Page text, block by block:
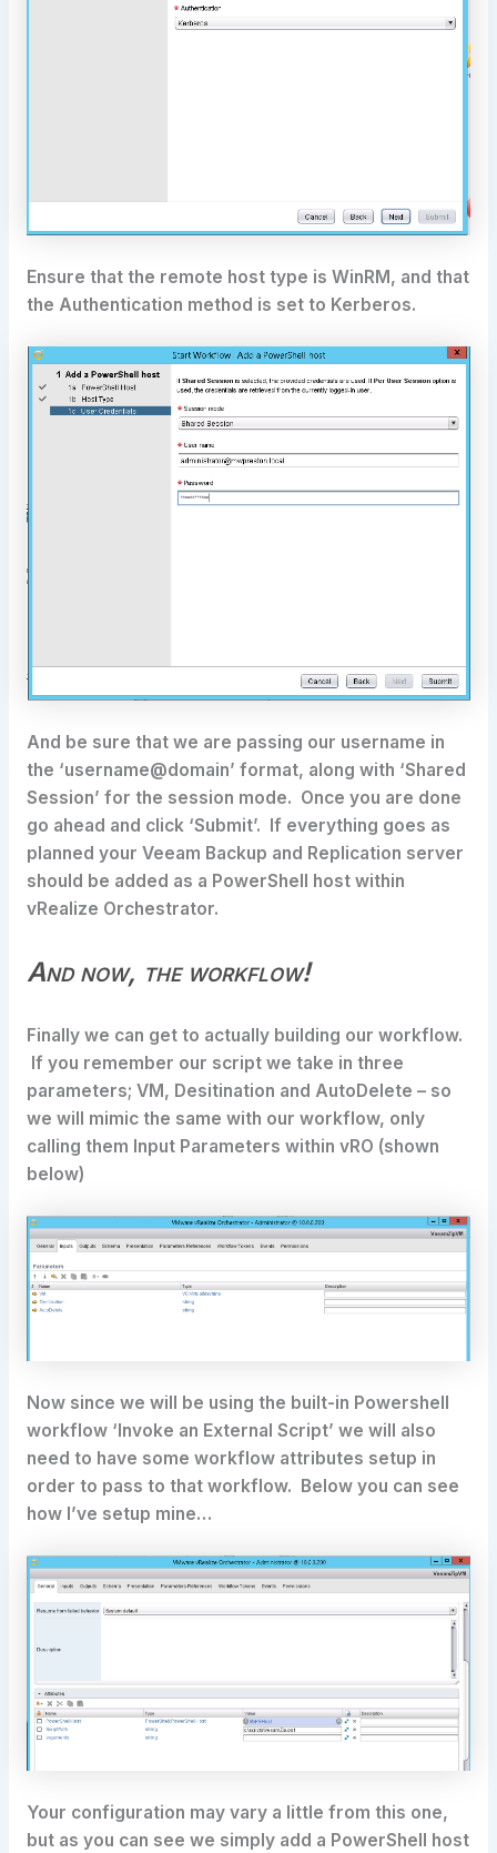
Ensure that the remote host type is WinRM, and that
the Authentication method is set to Kerberos.
And be sure that we are passing our username in
the ‘username@domain’ format, along with ‘Shared
Session’ for the session mode. Once you are done
go ahead and click ‘Submit’. If everything goes as
planned your Veeam Backup and Replication server
should be added as a PowerShell host within
vRealize Orchestrator.
And now, the workflow!
Finally we can get to actually building our workflow.
If you remember our script we take in three
parameters; VM, Desitination and AutoDelete – so
we will mimic the same with our workflow, only
calling them Input Parameters within vRO (shown
below)
Now since we will be using the built-in Powershell
workflow ‘Invoke an External Script’ we will also
need to have some workflow attributes setup in
order to pass to that workflow. Below you can see
how I’ve setup mine…
Your configuration may vary a little from this one,
but as you can see we simply add a PowerShell host